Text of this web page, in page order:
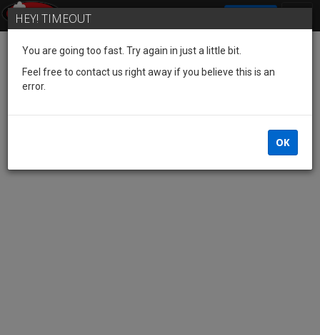
HEY! TIMEOUT
You are going too fast. Try again in just a little bit.
Feel free to contact us right away if you believe this is an
error.
OK